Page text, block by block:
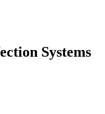
Systems